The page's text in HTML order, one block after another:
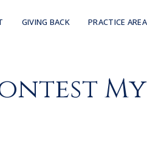
GIVING BACK PRACTICE